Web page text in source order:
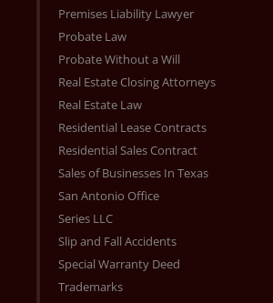
Premises Liability Lawyer
Probate Law
Probate Without a Will
Real Estate Closing Attorneys
Real Estate Law
Residential Lease Contracts
Residential Sales Contract
Sales of Businesses In Texas
San Antonio Office
Series LLC
Slip and Fall Accidents
Special Warranty Deed
Trademarks